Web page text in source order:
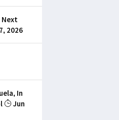
Next
2026
In
Jun